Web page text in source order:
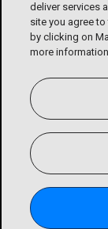
deliver services
site you agree
by clicking on
more